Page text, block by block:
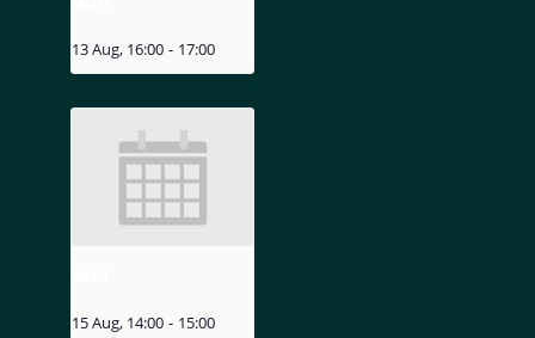
13 Aug, 16:00 - 17:00
15 Aug, 14:00 - 15:00